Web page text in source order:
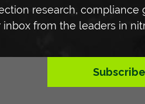
research,
inbox from the leaders in
Subscribe